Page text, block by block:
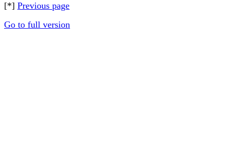
[*] Previous page
Go to full version